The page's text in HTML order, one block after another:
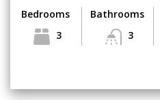
Bedrooms
3
Bathrooms
3